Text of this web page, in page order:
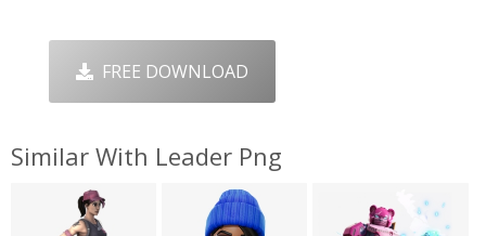
FREE DOWNLOAD
Similar With Leader Png